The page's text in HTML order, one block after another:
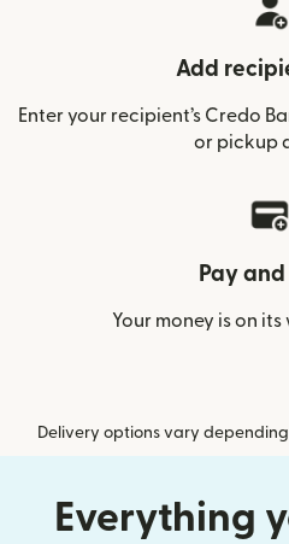
Add
Enter your recipient’s Credo
or pickup
Pay and
Your money is on
Delivery options vary
Everything